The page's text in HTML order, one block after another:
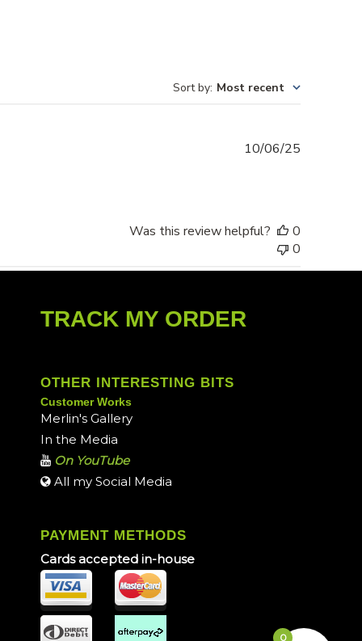
Sort by: Most recent
Published
10/06/25
Was this review helpful?
0
0
TRACK MY ORDER
OTHER INTERESTING BITS
Customer Works
Merlin's Gallery
In the Media
On YouTube
All my Social Media
PAYMENT METHODS
Cards accepted in-house
0